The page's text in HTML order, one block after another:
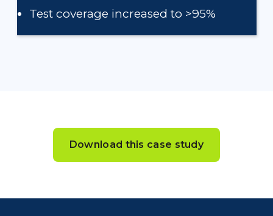
Test coverage increased to >95%
Download this case study